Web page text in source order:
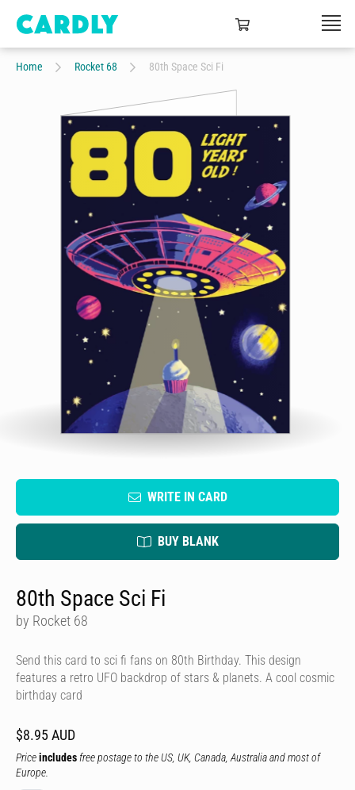
Home Rocket 68 80th Space Sci Fi
WRITE IN CARD
BUY BLANK
80th Space Sci Fi
by Rocket 68
Send this card to sci fi fans on 80th Birthday. This design
features a retro UFO backdrop of stars & planets. A cool cosmic
birthday card
$8.95 AUD
Priceincludes free postage to the US, UK, Canada, Australia and most of
Europe.